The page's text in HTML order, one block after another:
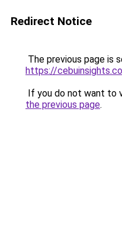
Redirect Notice
The previous page is
https://
If you do not want to
the previous page.